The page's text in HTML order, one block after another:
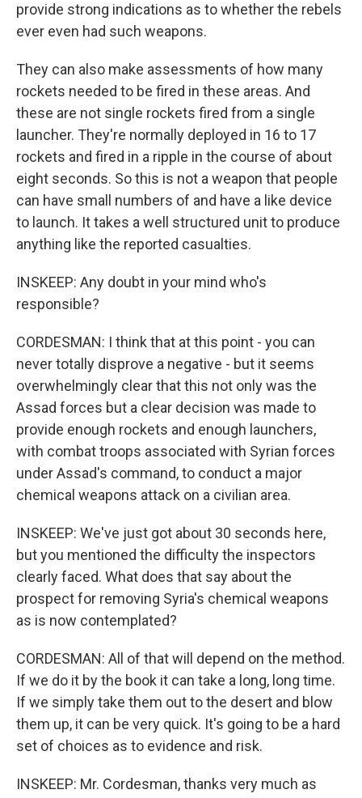
provide strong indications as to whether the rebels
ever even had such weapons.
They can also make assessments of how many
rockets needed to be fired in these areas. And
these are not single rockets fired from a single
launcher. They're normally deployed in 16 to 17
rockets and fired in a ripple in the course of about
eight seconds. So this is not a weapon that people
can have small numbers of and have a like device
to launch. It takes a well structured unit to produce
anything like the reported casualties.
INSKEEP: Any doubt in your mind who's
responsible?
CORDESMAN: I think that at this point - you can
never totally disprove a negative - but it seems
overwhelmingly clear that this not only was the
Assad forces but a clear decision was made to
provide enough rockets and enough launchers,
with combat troops associated with Syrian forces
under Assad's command, to conduct a major
chemical weapons attack on a civilian area.
INSKEEP: We've just got about 30 seconds here,
but you mentioned the difficulty the inspectors
clearly faced. What does that say about the
prospect for removing Syria's chemical weapons
as is now contemplated?
CORDESMAN: All of that will depend on the method.
If we do it by the book it can take a long, long time.
If we simply take them out to the desert and blow
them up, it can be very quick. It's going to be a hard
set of choices as to evidence and risk.
INSKEEP: Mr. Cordesman, thanks very much as